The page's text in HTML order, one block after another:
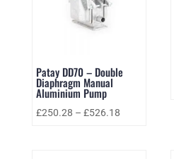
Patay DD70 – Double
Diaphragm Manual
Aluminium Pump
£250.28 – £526.18